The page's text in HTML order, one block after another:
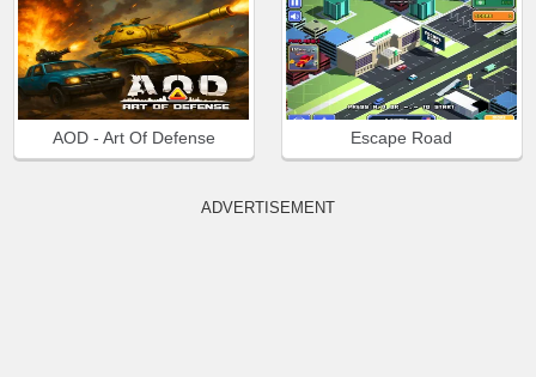
AOD - Art Of Defense Escape Road
ADVERTISEMENT